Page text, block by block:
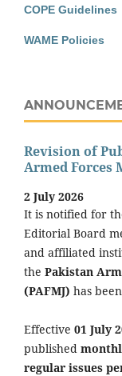
COPE Guidelines
WAME Policies
Revision of
Armed Forces
2 July 2026
It is notified for
Editorial Board
and affiliated
the Pakistan
(PAFMJ) has
Effective 01 July
published
regular issues